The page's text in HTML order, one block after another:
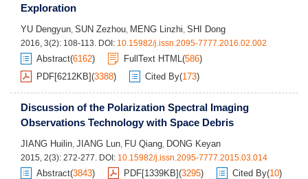
Exploration
YU Dengyun, SUN Zezhou, MENG Linzhi, SHI Dong
2016, 3(2): 108-113. DOI: 10.15982/j.issn.2095-7777.2016.02.002
Abstract(6162) FullText HTML(586)
PDF[6212KB](3388) Cited By(173)
Discussion of the Polarization Spectral Imaging
Observations Technology with Space Debris
JIANG Huilin, JIANG Lun, FU Qiang, DONG Keyan
2015, 2(3): 272-277. DOI: 10.15982/j.issn.2095-7777.2015.03.014
Abstract(3843) PDF[1339KB](3295) Cited By(10)